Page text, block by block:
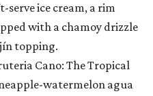
ice cream, a rim
with a chamoy drizzle
topping.
Cano: The Tropical
watermelon agua